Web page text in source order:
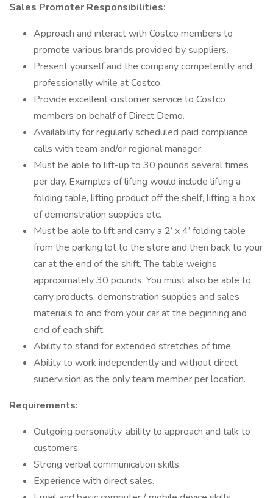
Sales Promoter Responsibilities:
Approach and interact with Costco members to
promote various brands provided by suppliers.
Present yourself and the company competently and
professionally while at Costco.
Provide excellent customer service to Costco
members on behalf of Direct Demo.
Availability for regularly scheduled paid compliance
calls with team and/or regional manager.
Must be able to lift-up to 30 pounds several times
per day. Examples of lifting would include lifting a
folding table, lifting product off the shelf, lifting a box
of demonstration supplies etc.
Must be able to lift and carry a 2’ x 4’ folding table
from the parking lot to the store and then back to your
car at the end of the shift. The table weighs
approximately 30 pounds. You must also be able to
carry products, demonstration supplies and sales
materials to and from your car at the beginning and
end of each shift.
Ability to stand for extended stretches of time.
Ability to work independently and without direct
supervision as the only team member per location.
Requirements:
Outgoing personality, ability to approach and talk to
customers.
Strong verbal communication skills.
Experience with direct sales.